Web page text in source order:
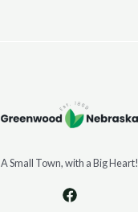
A Small Town, with a Big Heart!